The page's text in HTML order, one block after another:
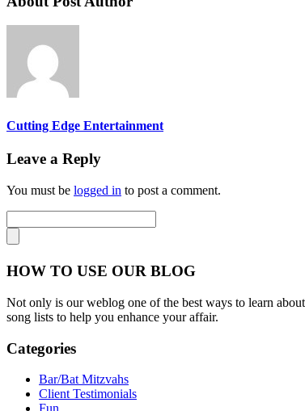
Cutting Edge Entertainment
Leave a Reply
You must be logged in to post a comment.
HOW TO USE OUR BLOG
Not only is our weblog one of the best ways to learn
song lists to help you enhance your affair.
Categories
Bar/Bat Mitzvahs
Client Testimonials